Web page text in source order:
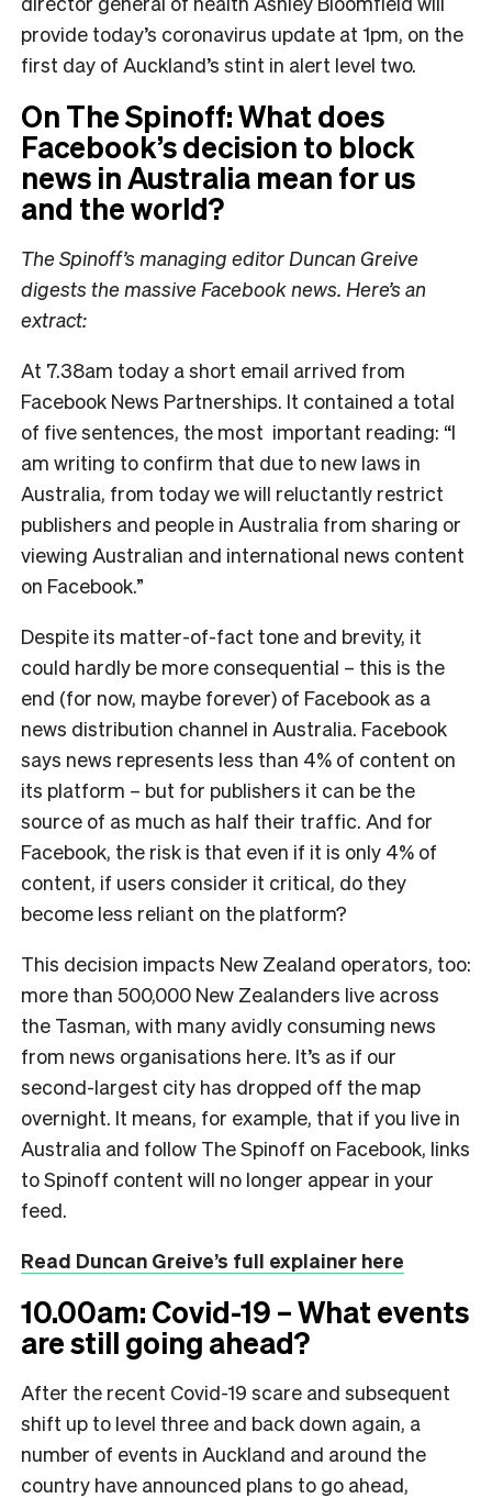
provide today’s coronavirus update at 1pm, on the
first day of Auckland’s stint in alert level two.
On The Spinoff: What does
Facebook’s decision to block
news in Australia mean for us
and the world?
The Spinoff’s managing editor Duncan Greive
digests the massive Facebook news. Here’s an
extract:
At 7.38am today a short email arrived from
Facebook News Partnerships. It contained a total
of five sentences, the most important reading: “I
am writing to confirm that due to new laws in
Australia, from today we will reluctantly restrict
publishers and people in Australia from sharing or
viewing Australian and international news content
on Facebook.”
Despite its matter-of-fact tone and brevity, it
could hardly be more consequential – this is the
end (for now, maybe forever) of Facebook as a
news distribution channel in Australia. Facebook
says news represents less than 4% of content on
its platform – but for publishers it can be the
source of as much as half their traffic. And for
Facebook, the risk is that even if it is only 4% of
content, if users consider it critical, do they
become less reliant on the platform?
This decision impacts New Zealand operators, too:
more than 500,000 New Zealanders live across
the Tasman, with many avidly consuming news
from news organisations here. It’s as if our
second-largest city has dropped off the map
overnight. It means, for example, that if you live in
Australia and follow The Spinoff on Facebook, links
to Spinoff content will no longer appear in your
feed.
Read Duncan Greive’s full explainer here
10.00am: Covid-19 – What events
are still going ahead?
After the recent Covid-19 scare and subsequent
shift up to level three and back down again, a
number of events in Auckland and around the
country have announced plans to go ahead,